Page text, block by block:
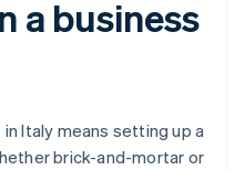
a business
Italy means setting up a
brick-and-mortar or